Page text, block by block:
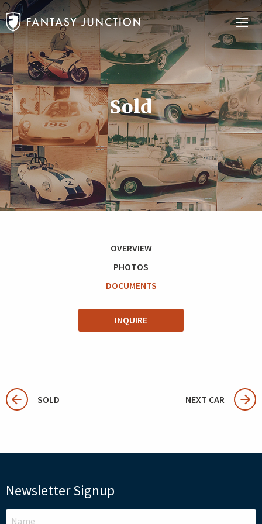
Sold
OVERVIEW
PHOTOS
DOCUMENTS
INQUIRE
SOLD NEXT CAR
Newsletter Signup
LEAVE